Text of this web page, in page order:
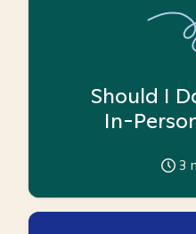
Should I
In-
3